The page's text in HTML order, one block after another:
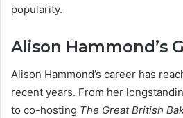
popularity.
Alison Hammond’s
Alison Hammond’s career has
recent years. From her
to co-hosting The Great British